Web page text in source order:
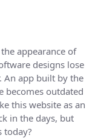
appearance of
designs lose
An app built by the
becomes outdated
this website as an
in the days, but
today?